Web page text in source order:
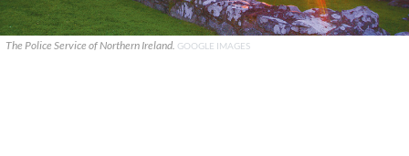
The Police Service of Northern Ireland. GOOGLE IMAGES